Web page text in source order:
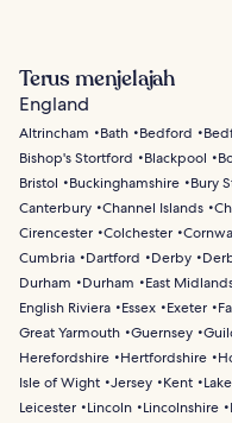
Terus menjelajah
England
Altrincham Bath Bedford
Bishop's Stortford
Blackpool
Bristol
Buckinghamshire Bury
Canterbury Channel Islands
Cirencester Colchester
Cumbria
Dartford Derby
Durham
Durham East
English Riviera
Essex Exeter
Great Yarmouth Guernsey
Herefordshire
Hertfordshire
Isle of Wight Jersey Kent
Leicester
Lincoln Lincolnshire